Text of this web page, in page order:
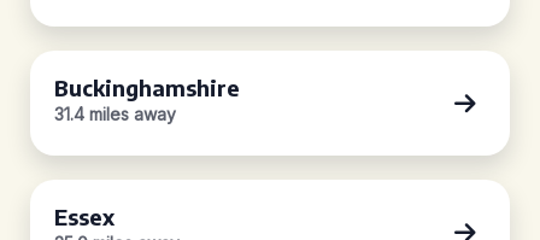
Buckinghamshire
31.4 miles away
Essex